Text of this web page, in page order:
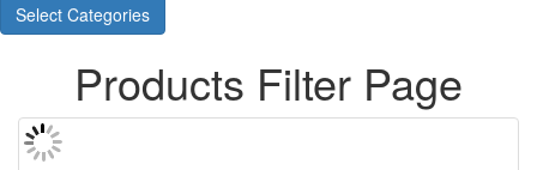
Select Categories
Products Filter Page